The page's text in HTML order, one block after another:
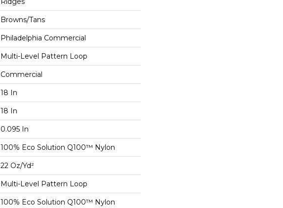
Browns/Tans
Philadelphia Commercial
Multi-Level Pattern Loop
Commercial
18 In
18 In
0.095 In
100% Eco Solution Q100™ Nylon
22 Oz/yd²
Multi-Level Pattern Loop
100% Eco Solution Q100™ Nylon